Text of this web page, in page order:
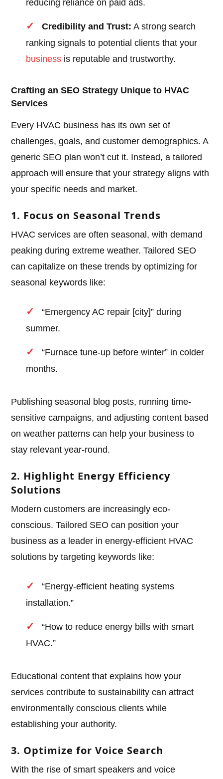
reducing reliance on paid ads.
Credibility and Trust: A strong search
ranking signals to potential clients that your
business is reputable and trustworthy.
Crafting an SEO Strategy Unique to HVAC
Services
Every HVAC business has its own set of
challenges, goals, and customer demographics. A
generic SEO plan won’t cut it. Instead, a tailored
approach will ensure that your strategy aligns with
your specific needs and market.
1. Focus on Seasonal Trends
HVAC services are often seasonal, with demand
peaking during extreme weather. Tailored SEO
can capitalize on these trends by optimizing for
seasonal keywords like:
“Emergency AC repair [city]” during
summer.
“Furnace tune-up before winter” in colder
months.
Publishing seasonal blog posts, running time-
sensitive campaigns, and adjusting content based
on weather patterns can help your business to
stay relevant year-round.
2. Highlight Energy Efficiency
Solutions
Modern customers are increasingly eco-
conscious. Tailored SEO can position your
business as a leader in energy-efficient HVAC
solutions by targeting keywords like:
“Energy-efficient heating systems
installation.”
“How to reduce energy bills with smart
HVAC.”
Educational content that explains how your
services contribute to sustainability can attract
environmentally conscious clients while
establishing your authority.
3. Optimize for Voice Search
With the rise of smart speakers and voice